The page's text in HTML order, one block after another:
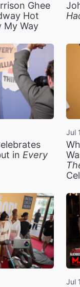
Ghee
Hot
My Way
in Every
Jul
Jul